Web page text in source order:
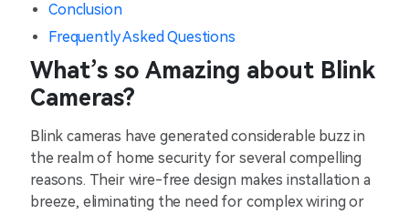
Conclusion
Frequently Asked Questions
What’s so Amazing about Blink
Cameras?
Blink cameras have generated considerable buzz in
the realm of home security for several compelling
reasons. Their wire-free design makes installation a
breeze, eliminating the need for complex wiring or